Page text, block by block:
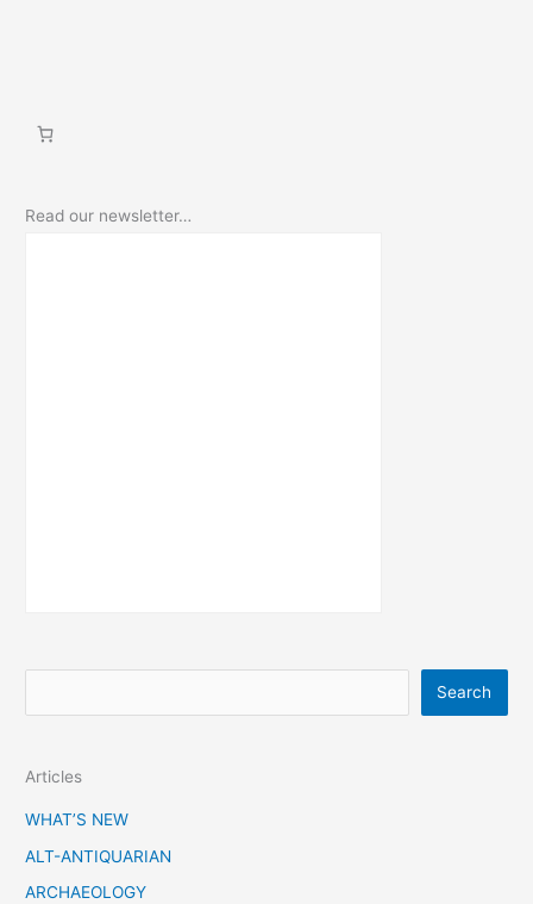
Read our newsletter…
e
r
c
Search
Articles
WHAT’S NEW
ALT-ANTIQUARIAN
ARCHAEOLOGY